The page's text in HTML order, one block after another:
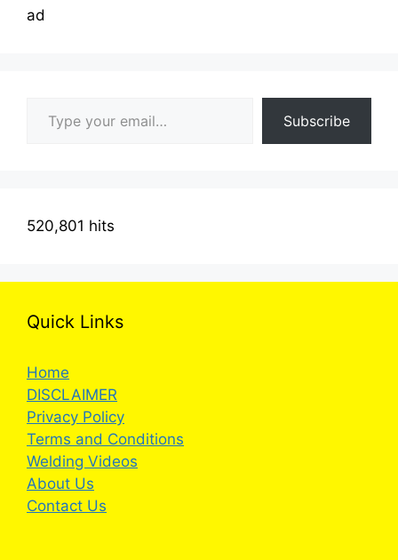
ad
Subscribe
520,801 hits
Quick Links
Home
DISCLAIMER
Privacy Policy
Terms and Conditions
Welding Videos
About Us
Contact Us